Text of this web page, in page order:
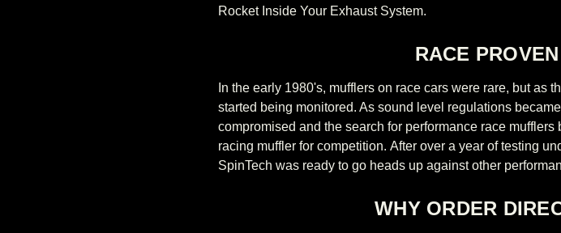
Rocket Inside Your Exhaust System.
RACE
In the early 1980's, mufflers on race cars were rare, but
started being monitored. As sound level regulations
compromised and the search for performance race
racing muffler for competition. After over a year of testing
SpinTech was ready to go heads up against other
WHY ORDER